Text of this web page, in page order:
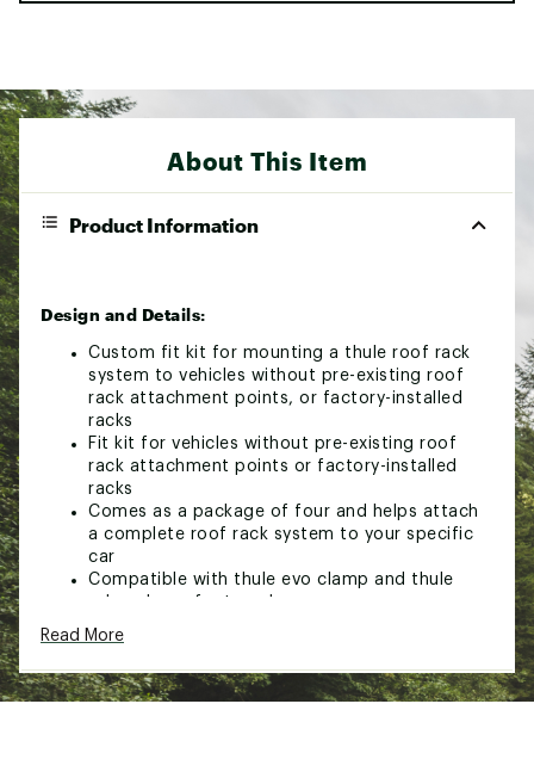
About This Item
Product Information
Design and Details:
Custom fit kit for mounting a thule roof rack
system to vehicles without pre-existing roof
rack attachment points, or factory-installed
racks
Fit kit for vehicles without pre-existing roof
rack attachment points or factory-installed
racks
Comes as a package of four and helps attach
a complete roof rack system to your specific
car
Compatible with thule evo clamp and thule
edge clamp foot packs
Brand :
Web ID:24THUUFTKT186049XPSR
Read More